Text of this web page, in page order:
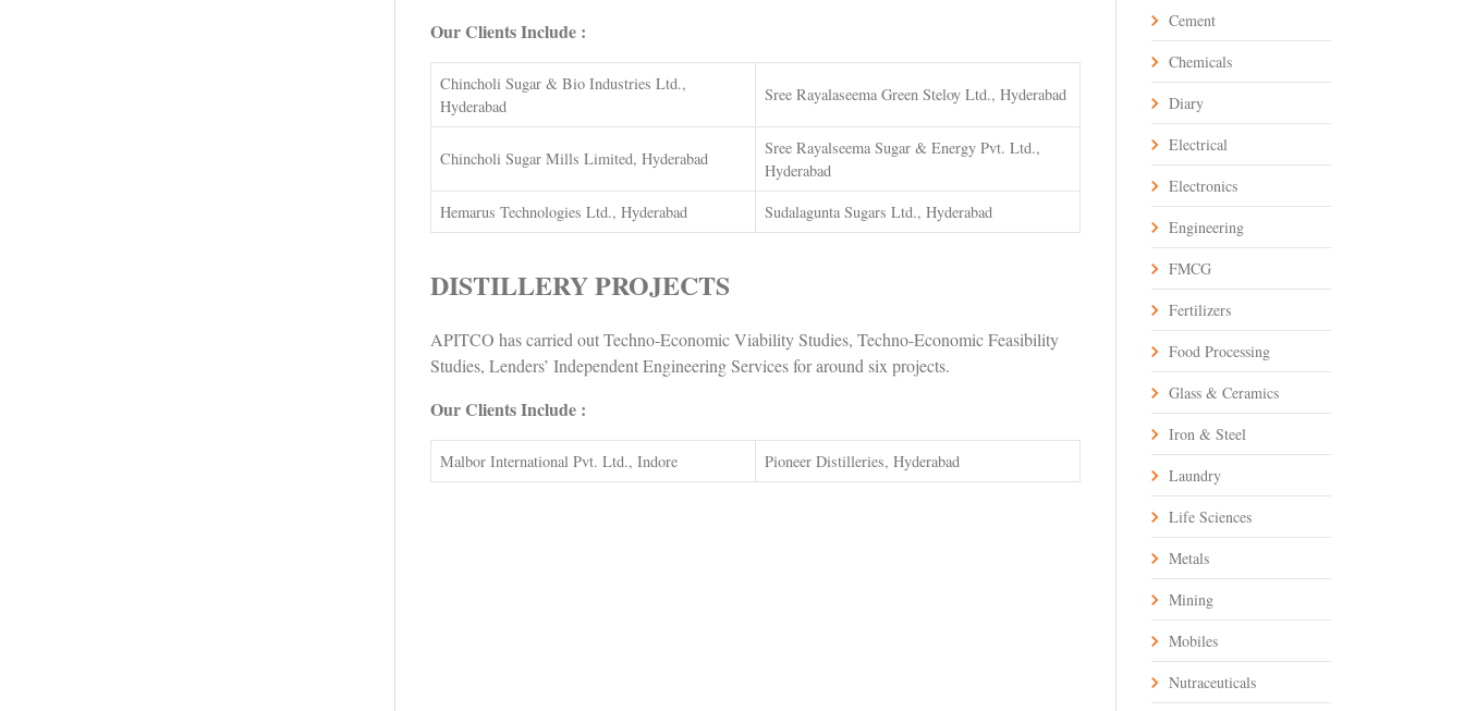
Our Clients Include :
Chincholi Sugar & Bio Industries Ltd.,
Hyderabad
Sree Rayalaseema Green Steloy Ltd., Hyderabad
Chincholi Sugar Mills Limited, Hyderabad
Sree Rayalseema Sugar & Energy Pvt. Ltd.,
Hyderabad
Hemarus Technologies Ltd., Hyderabad
Sudalagunta Sugars Ltd., Hyderabad
DISTILLERY PROJECTS
APITCO has carried out Techno-Economic Viability Studies, Techno-Economic Feasibility
Studies, Lenders’ Independent Engineering Services for around six projects.
Our Clients Include :
Malbor International Pvt. Ltd., Indore Pioneer Distilleries, Hyderabad
Cement
Chemicals
Diary
Electrical
Electronics
Engineering
FMCG
Fertilizers
Food Processing
Glass & Ceramics
Iron & Steel
Laundry
Life Sciences
Metals
Mining
Mobiles
Nutraceuticals